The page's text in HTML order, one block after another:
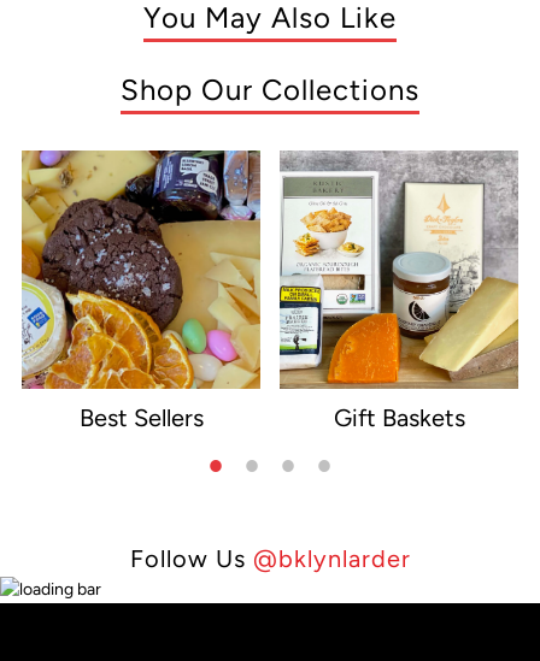
You May Also Like
Shop Our Collections
Best Sellers Gift Baskets
Follow Us @bklynlarder